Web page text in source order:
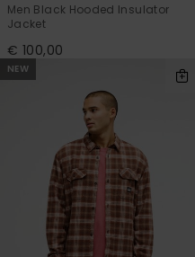
Men Black Hooded Insulator
Jacket
€ 100,00
NEW